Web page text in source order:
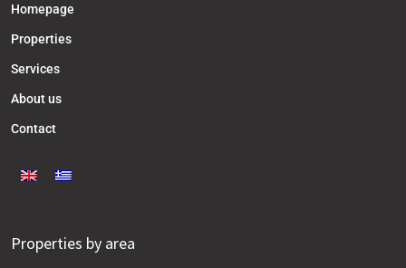
Homepage
Properties
Services
About us
Contact
Properties by area